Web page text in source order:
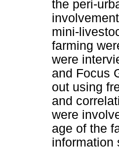
the peri-
mini-
farming
were
and Focus
out using
and
were
age of the
information